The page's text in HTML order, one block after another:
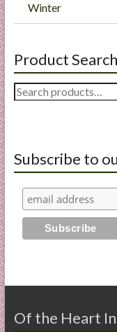
Winter
Product Search
Search
for:
Subscribe to
Of the Heart